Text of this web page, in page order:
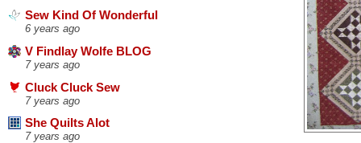
Sew Kind Of Wonderful
6 years ago
V Findlay Wolfe BLOG
7 years ago
Cluck Cluck Sew
7 years ago
She Quilts Alot
7 years ago